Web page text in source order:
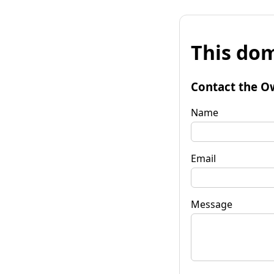
This
Contact the
Name
Email
Message